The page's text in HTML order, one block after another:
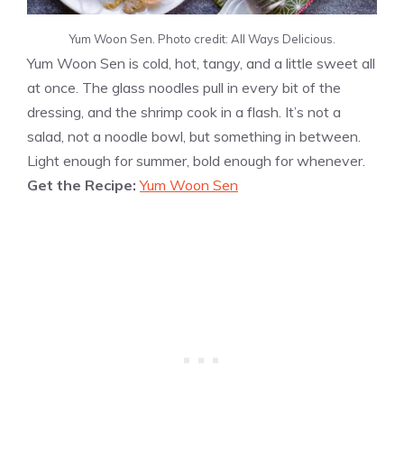
Yum Woon Sen. Photo credit: All Ways Delicious.
Yum Woon Sen is cold, hot, tangy, and a little sweet all
at once. The glass noodles pull in every bit of the
dressing, and the shrimp cook in a flash. It’s not a
salad, not a noodle bowl, but something in between.
Light enough for summer, bold enough for whenever.
Get the Recipe:Yum Woon Sen